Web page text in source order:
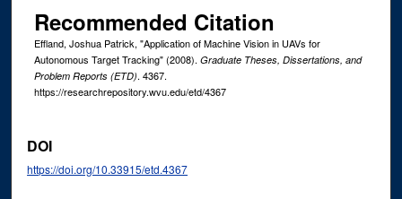
Recommended Citation
Effland, Joshua Patrick, "Application of Machine Vision in UAVs for
Autonomous Target Tracking" (2008). Graduate Theses, Dissertations, and
Problem Reports (ETD). 4367.
https://researchrepository.wvu.edu/etd/4367
DOI
https://doi.org/10.33915/etd.4367